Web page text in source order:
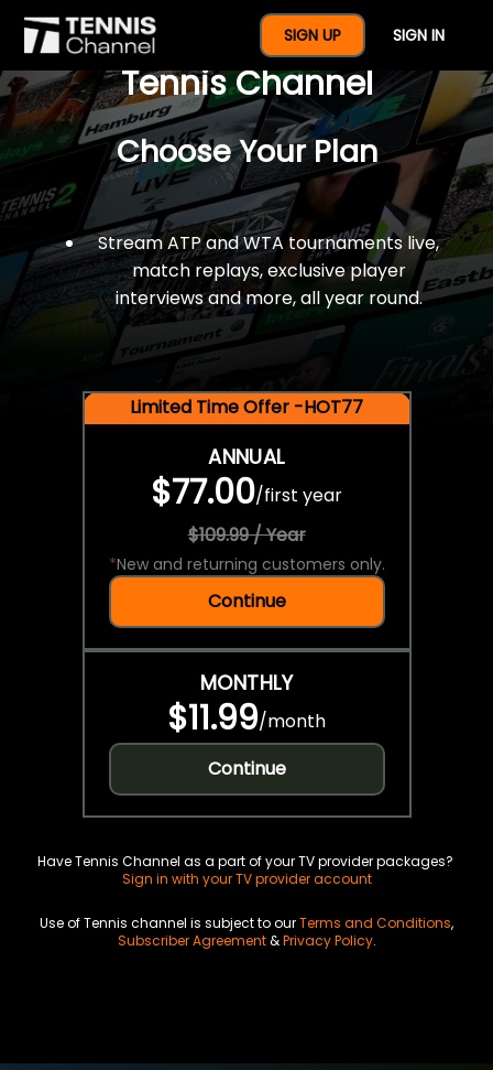
SIGN UP SIGN IN
$77 For A Full Year Of
Tennis Channel
Choose Your Plan
Stream ATP and WTA tournaments live,
match replays, exclusive player
interviews and more, all year round.
Limited Time Offer -HOT77
ANNUAL
$77.00/first year
$109.99 / Year
*New and returning customers only.
Continue
MONTHLY
$11.99/month
Continue
Have Tennis Channel as a part of your TV provider packages?
Sign in with your TV provider account
Use of Tennis channel is subject to ourTerms and Conditions,
Subscriber Agreement&Privacy Policy.